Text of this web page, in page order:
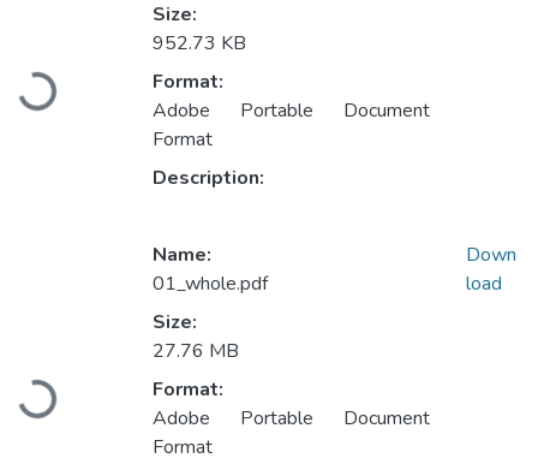
Loading...
Size:
952.73 KB
Format:
Adobe Portable Document
Format
Description:
Loading...
Name:
01_whole.pdf
Size:
27.76 MB
Format:
Adobe Portable Document
Format
Down
load